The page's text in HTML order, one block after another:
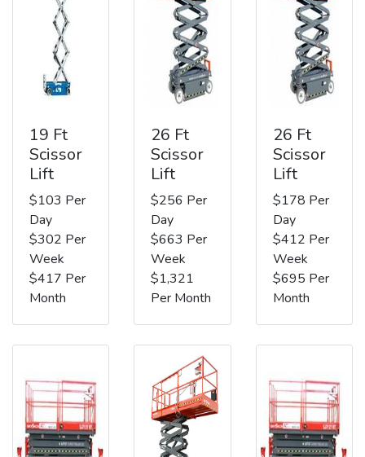
19 Ft
Scissor
Lift
$103 Per
Day
$302 Per
Week
$417 Per
Month
26 Ft
Scissor
Lift
$256 Per
Day
$663 Per
Week
$1,321
Per Month
26 Ft
Scissor
Lift
$178 Per
Day
$412 Per
Week
$695 Per
Month